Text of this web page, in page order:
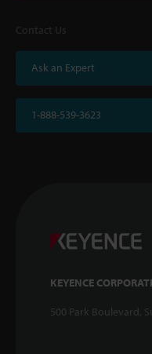
Contact Us
Ask an Expert
1-888-539-3623
KEYENCE
500 Park Boulevard,